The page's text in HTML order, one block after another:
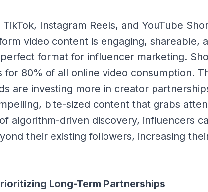
TikTok, Instagram Reels, and YouTube
video content is engaging, shareable,
format for influencer marketing.
for 80% of all online video consumption.
are investing more in creator
bite-sized content that grabs
algorithm-driven discovery, influencers
their existing followers, increasing
Long-Term Partnerships